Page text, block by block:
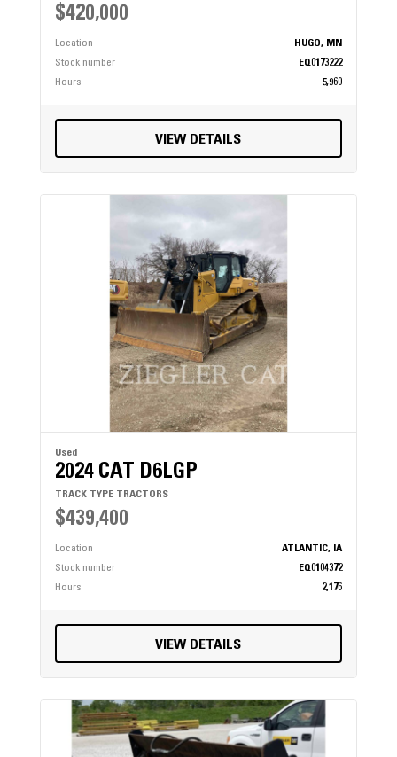
$420,000
Location
HUGO, MN
Stock number
EQ0173222
Hours
5,960
VIEW DETAILS
Used
2024 CAT D6LGP
TRACK TYPE TRACTORS
$439,400
Location
ATLANTIC, IA
Stock number
EQ0104372
Hours
2,176
VIEW DETAILS